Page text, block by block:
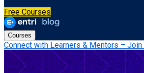
Free Courses
Courses
Connect with Learners & Mentors – Join